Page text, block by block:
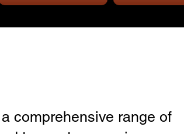
comprehensive range of